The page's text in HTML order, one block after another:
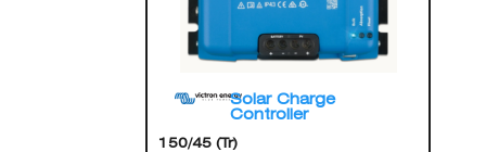
Solar Charge
Controller
150/45 (Tr)